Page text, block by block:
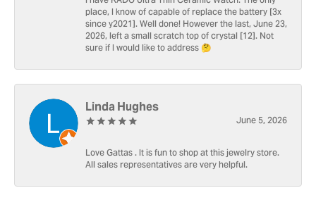
place, I know of capable of replace the battery [3x
since y2021]. Well done! However the last, June 23,
2026, left a small scratch top of crystal [12]. Not
sure if I would like to address 🤔
Linda Hughes
June 5, 2026
Love Gattas . It is fun to shop at this jewelry store.
All sales representatives are very helpful.